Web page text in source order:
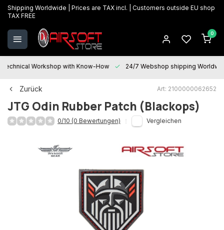
Shipping Worldwide | Prices are TAX incl. | Customers outside EU shop
TAX FREE
0
Technical Workshop with Know-How 24/7 Webshop shipping
Zurück Art: 2100000062652
JTG Odin Rubber Patch (Blackops)
0/10 (0 Bewertungen) Vergleichen